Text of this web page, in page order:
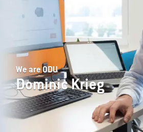
Dominic Krieg
We are ODU